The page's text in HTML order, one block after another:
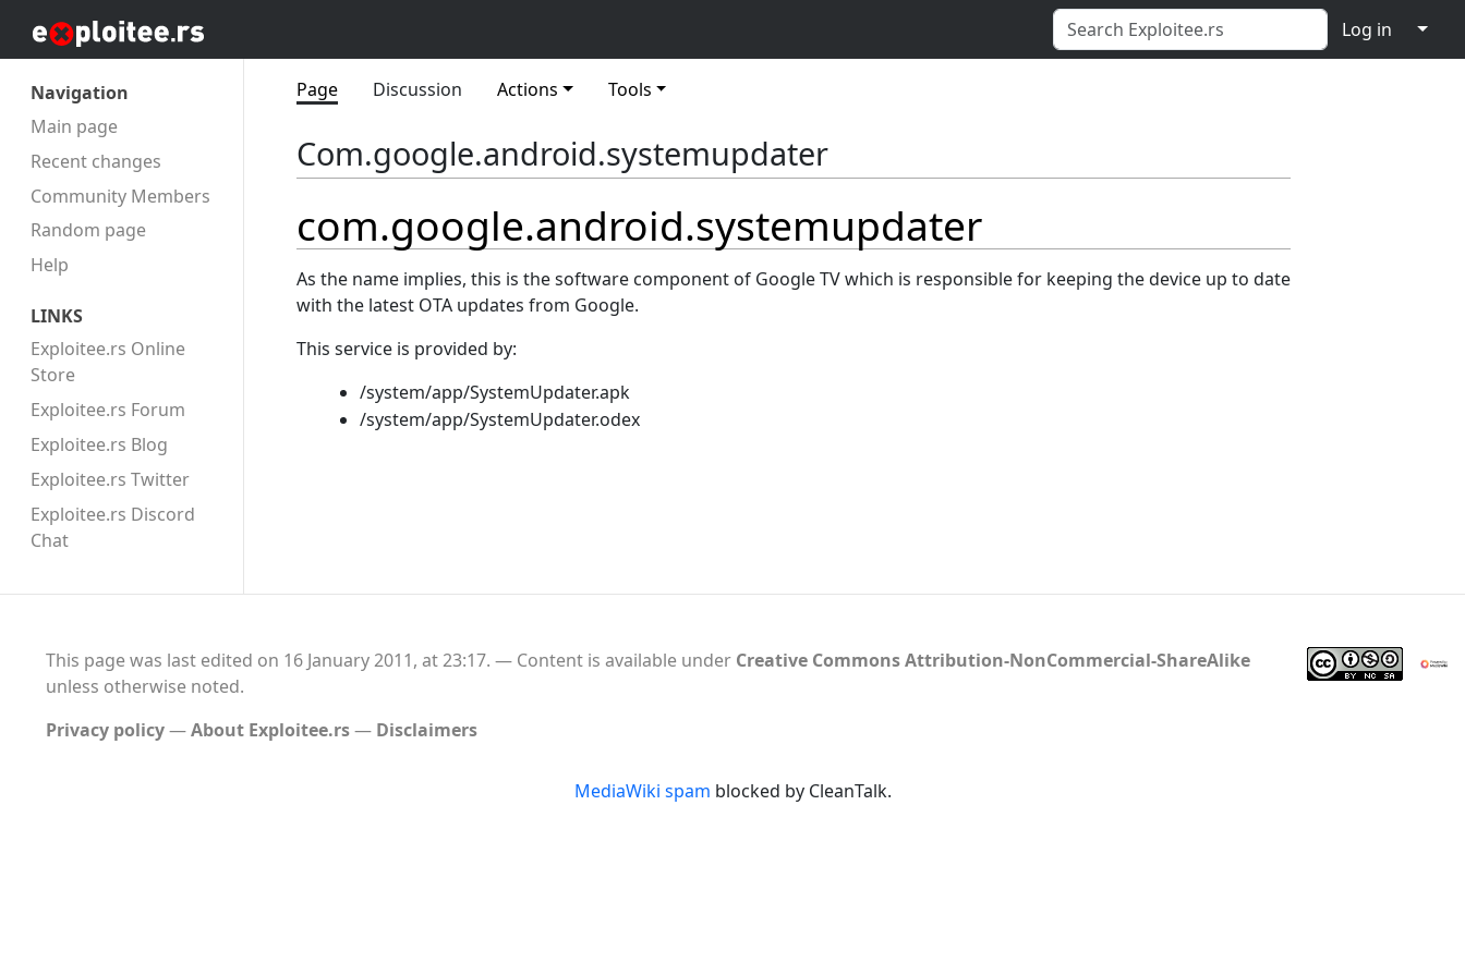
Log in ↓
Navigation
Main page
Recent changes
Community Members
Random page
Help
LINKS
Exploitee.rs Online
Store
Exploitee.rs Forum
Exploitee.rs Blog
Exploitee.rs Twitter
Exploitee.rs Discord
Chat
Page Discussion Actions Tools
Com.google.android.systemupdater
com.google.android.systemupdater
As the name implies, this is the software component of Google TV which is responsible for keeping the device up to date
with the latest OTA updates from Google.
This service is provided by:
/system/app/SystemUpdater.apk
/system/app/SystemUpdater.odex
This page was last edited on 16 January 2011, at 23:17. Content is available under Creative Commons Attribution-NonCommercial-ShareAlike
unless otherwise noted.
Privacy policy
About Exploitee.rs Disclaimers
MediaWiki spam blocked by CleanTalk.